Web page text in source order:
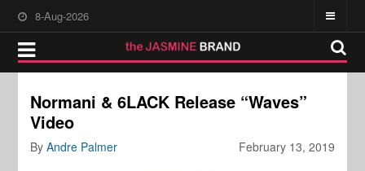
8-Aug-2026
Normani & 6LACK Release “Waves”
Video
February 13, 2019
ByAndre Palmer